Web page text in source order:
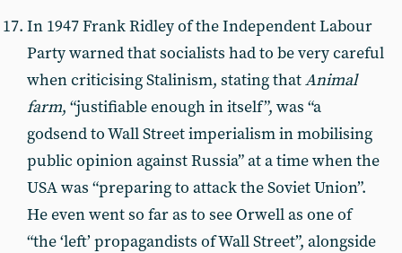
In 1947 Frank Ridley of the Independent Labour
Party warned that socialists had to be very careful
when criticising Stalinism, stating thatAnimal
farm, “justifiable enough in itself”, was “a
godsend to Wall Street imperialism in mobilising
public opinion against Russia” at a time when the
USA was “preparing to attack the Soviet Union”.
He even went so far as to see Orwell as one of
“the ‘left’ propagandists of Wall Street”, alongside